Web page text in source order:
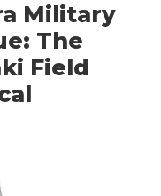
Military
The
Field